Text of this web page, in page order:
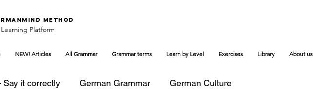
Method
Platform
NEW! Articles All Grammar Grammar terms Learn by Level Exercises Library About us
Say it correctly German Grammar German Culture